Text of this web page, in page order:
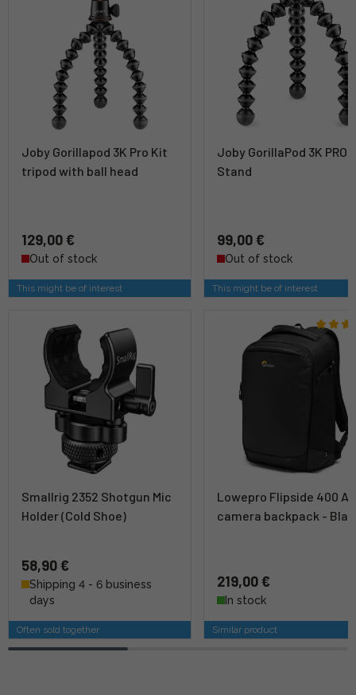
Joby Gorillapod 3K Pro Kit
tripod with ball head
129,00 €
Out of stock
This might be of interest
Joby GorillaPod 3K PRO
Stand
99,00 €
Out of stock
This might be of interest
Smallrig 2352 Shotgun Mic
Holder (Cold Shoe)
58,90 €
Shipping 4 - 6 business
days
Often sold together
Lowepro Flipside 400
camera backpack -
219,00 €
In stock
Similar product